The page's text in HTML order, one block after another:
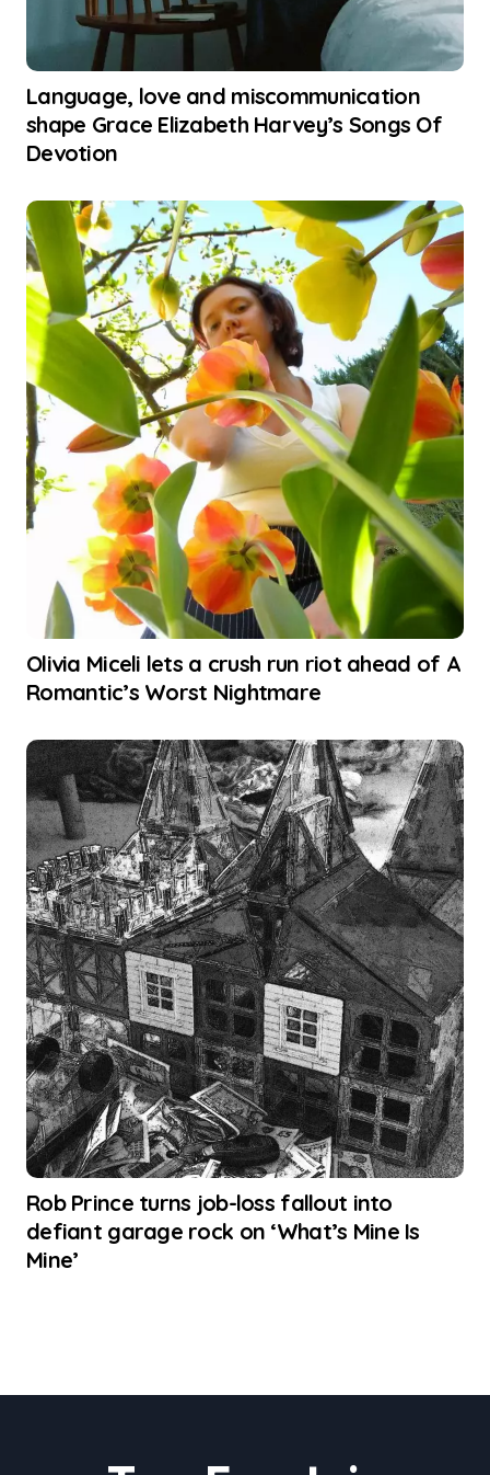
Language, love and miscommunication
shape Grace Elizabeth Harvey’s Songs Of
Devotion
Olivia Miceli lets a crush run riot ahead of A
Romantic’s Worst Nightmare
Rob Prince turns job-loss fallout into
defiant garage rock on ‘What’s Mine Is
Mine’